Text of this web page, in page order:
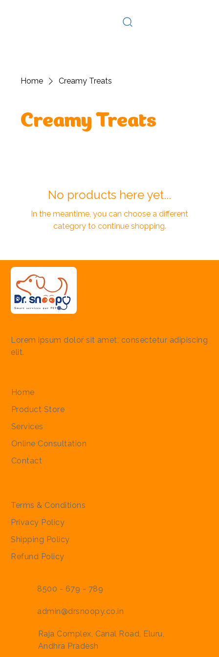
Home Creamy Treats
Creamy Treats
No products here yet...
In the meantime, you can choose a different
category to continue shopping.
Lorem ipsum dolor sit amet, consectetur adipiscing
elit.
Home
Product Store
Services
Online Consultation
Contact
Terms & Conditions
Privacy Policy
Shipping Policy
Refund Policy
8500 - 679 - 789
admin@drsnoopy.co.in
Raja Complex, Canal Road, Eluru,
Andhra Pradesh